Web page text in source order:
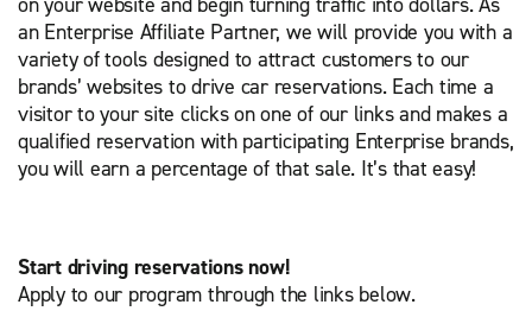
an Enterprise Affiliate Partner, we will provide you with a
variety of tools designed to attract customers to our
brands’ websites to drive car reservations. Each time a
visitor to your site clicks on one of our links and makes a
qualified reservation with participating Enterprise brands,
you will earn a percentage of that sale. It’s that easy!
Start driving reservations now!
Apply to our program through the links below.